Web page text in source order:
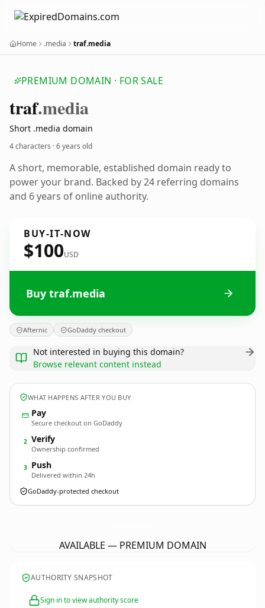
Home .media traf.media
PREMIUM DOMAIN · FOR SALE
traf.media
Short .media domain
4 characters ·6 years old
A short, memorable, established domain ready to
power your brand. Backed by 24 referring domains
and 6 years of online authority.
BUY-IT-NOW
$100USD
Buy traf.media
Afternic GoDaddy checkout
Not interested in buying this domain?
Browse relevant content instead
WHAT HAPPENS AFTER YOU BUY
Pay
Secure checkout on GoDaddy
2 Verify
Ownership confirmed
3 Push
Delivered within 24h
GoDaddy-protected checkout
AVAILABLE — PREMIUM DOMAIN
AUTHORITY SNAPSHOT
Sign in to view authority score